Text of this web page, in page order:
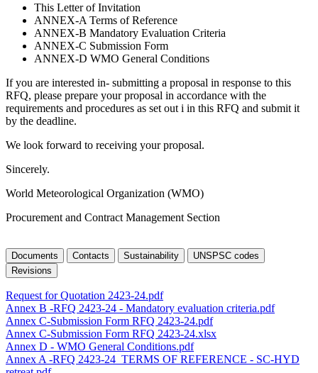
This Letter of Invitation
ANNEX-A Terms of Reference
ANNEX-B Mandatory Evaluation Criteria
ANNEX-C Submission Form
ANNEX-D WMO General Conditions
If you are interested in- submitting a proposal in response to this
RFQ, please prepare your proposal in accordance with the
requirements and procedures as set out i in this RFQ and submit it
by the deadline.
We look forward to receiving your proposal.
Sincerely.
World Meteorological Organization (WMO)
Procurement and Contract Management Section
Documents Contacts Sustainability
UNSPSC codes
Revisions
Request for Quotation 2423-24.pdf
Annex B -RFQ 2423-24 - Mandatory evaluation criteria.pdf
Annex C-Submission Form RFQ 2423-24.pdf
Annex C-Submission Form RFQ 2423-24.xlsx
Annex D - WMO General Conditions.pdf
Annex A -RFQ 2423-24_TERMS OF REFERENCE - SC-HYD